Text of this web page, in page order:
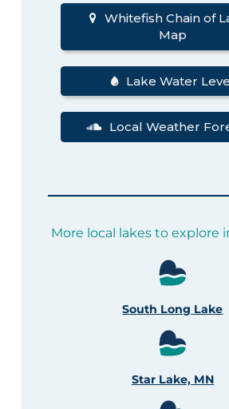
Whitefish Chain of
Map
Lake Water
Local Weather
More local lakes to explore
South Long Lake
Star Lake, MN